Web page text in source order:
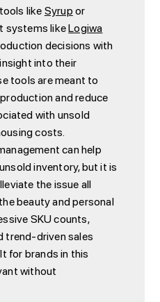
likeSyrupor
systems likeLogiwa
decisions with
into their
tools are meant to
and reduce
with unsold
costs.
can help
inventory, but it is
the issue all
beauty and personal
SKU counts,
trend-driven sales
for brands in this
without